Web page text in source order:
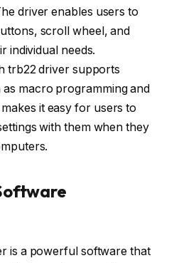
driver enables users to
scroll wheel, and
individual needs.
trb22 driver supports
macro programming and
it easy for users to
with them when they
is a powerful software that